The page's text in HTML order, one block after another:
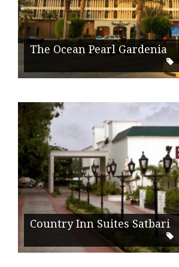
The Ocean Pearl Gardenia
Country Inn Suites Satbari